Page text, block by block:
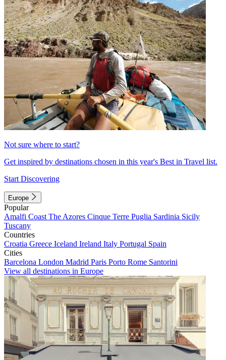
Not sure where to start?
Get inspired by destinations chosen in this year's Best in Travel list.
Start Discovering
Europe
Popular
Amalfi Coast The Azores Cinque Terre Puglia Sardinia Sicily
Tuscany
Countries
Croatia Greece Iceland Ireland Italy Portugal Spain
Cities
Barcelona London Madrid Paris Porto Rome Santorini
View all destinations in Europe